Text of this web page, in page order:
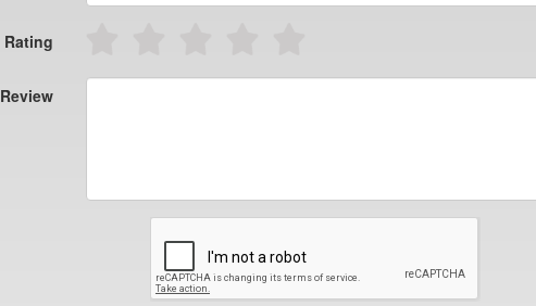
Rating
Review